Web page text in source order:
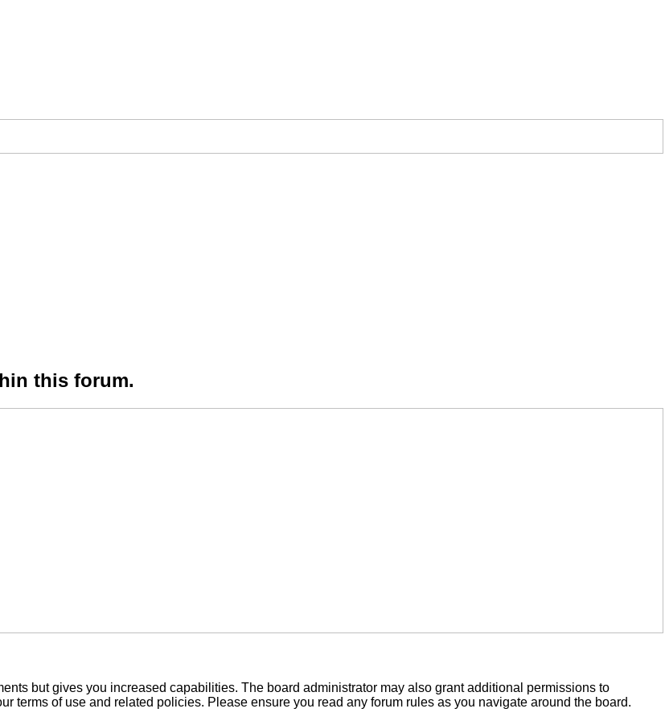
this forum.
but gives you increased capabilities. The board administrator may also grant additional permissions to
terms of use and related policies. Please ensure you read any forum rules as you navigate around the board.